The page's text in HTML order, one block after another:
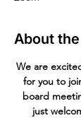
About
We are
for you to
board
just